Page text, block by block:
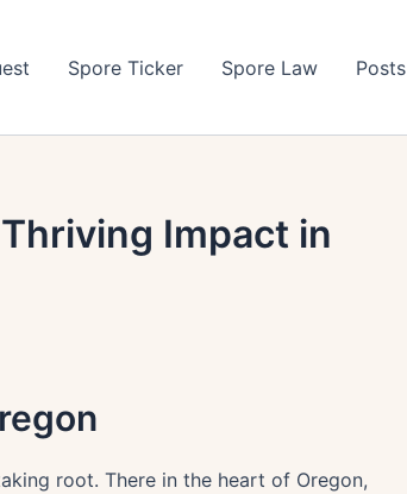
Spore Ticker Spore Law Posts
Impact in
root. There in the heart of Oregon,